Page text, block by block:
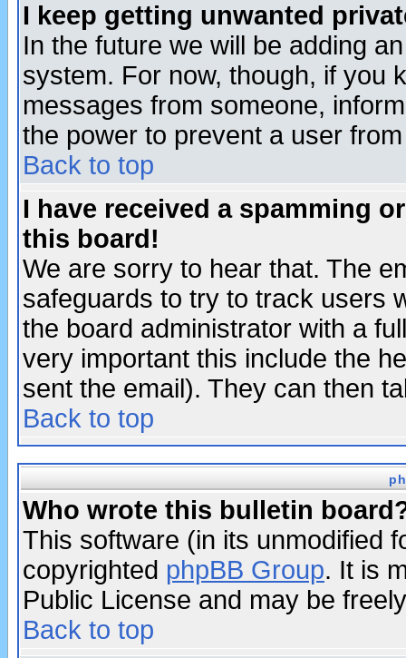
I keep getting unwanted
In the future we will be adding
system. For now, though, if you
messages from someone,
the power to prevent a user
Back to top
I have received a spamming
this board!
We are sorry to hear that. The
safeguards to try to track users
the board administrator with a
very important this include the
sent the email). They can then
Back to top
Who wrote this bulletin
This software (in its unmodified
copyrighted phpBB Group. It is
Public License and may be
Back to top